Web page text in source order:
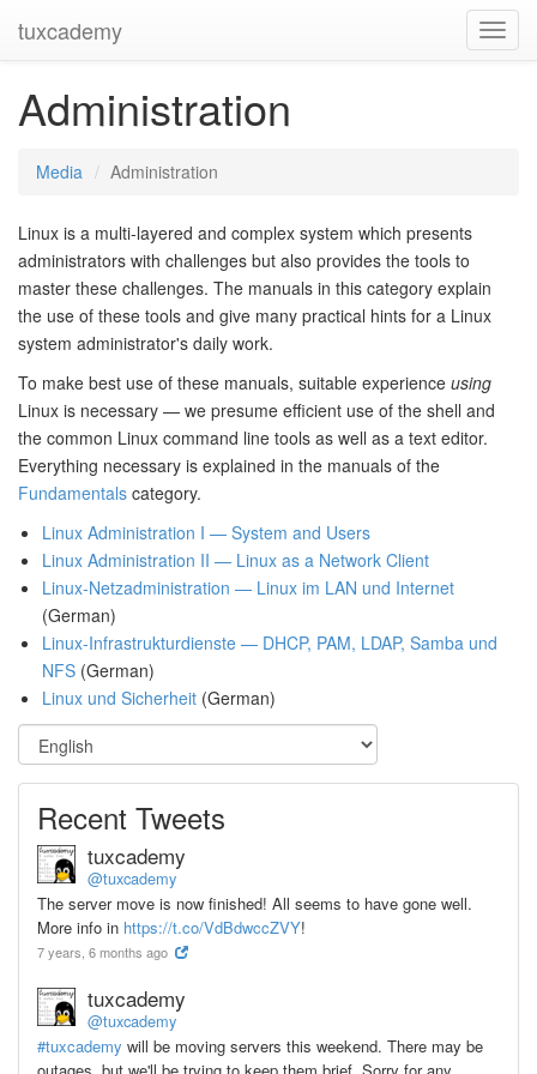
tuxcademy
Administration
Media Administration
Linux is a multi-layered and complex system which presents
administrators with challenges but also provides the tools to
master these challenges. The manuals in this category explain
the use of these tools and give many practical hints for a Linux
system administrator's daily work.
To make best use of these manuals, suitable experience using
Linux is necessary — we presume efficient use of the shell and
the common Linux command line tools as well as a text editor.
Everything necessary is explained in the manuals of the
Fundamentals category.
Linux Administration I — System and Users
Linux Administration II — Linux as a Network Client
Linux-Netzadministration — Linux im LAN und Internet
(German)
Linux-Infrastrukturdienste — DHCP, PAM, LDAP, Samba und
NFS (German)
Linux und Sicherheit (German)
Recent Tweets
tuxcademy
@tuxcademy
The server move is now finished! All seems to have gone well.
More info in https://t.co/VdBdwccZVY!
7 years, 6 months ago
tuxcademy
@tuxcademy
#tuxcademy will be moving servers this weekend. There may be